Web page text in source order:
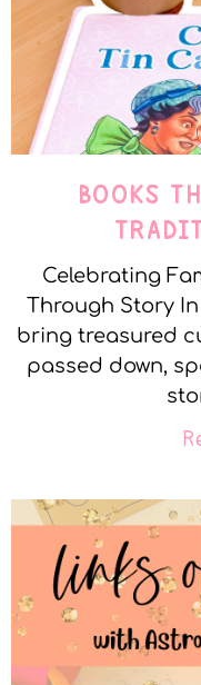
BOOKS
Celebrating
Through Story
bring treasured
passed down,